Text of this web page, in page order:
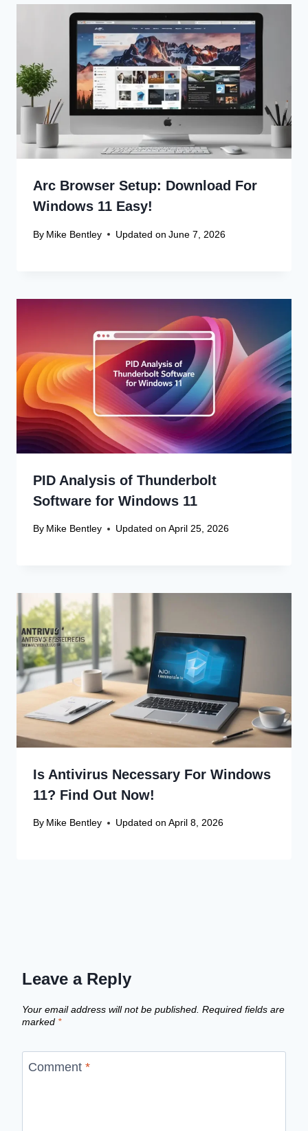
Arc Browser Setup: Download For
Windows 11 Easy!
By Mike Bentley Updated on June 7, 2026
PID Analysis of Thunderbolt
Software for Windows 11
By Mike Bentley Updated on April 25, 2026
Is Antivirus Necessary For Windows
11? Find Out Now!
By Mike Bentley Updated on April 8, 2026
Leave a Reply
Your email address will not be published. Required fields are
marked *
Comment *